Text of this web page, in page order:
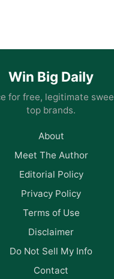
Win Big Daily
for free, legitimate
top brands.
About
Meet The Author
Editorial Policy
Privacy Policy
Terms of Use
Disclaimer
Do Not Sell My Info
Contact